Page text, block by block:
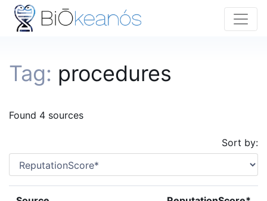
Tag: procedures
Found 4 sources
Sort by: